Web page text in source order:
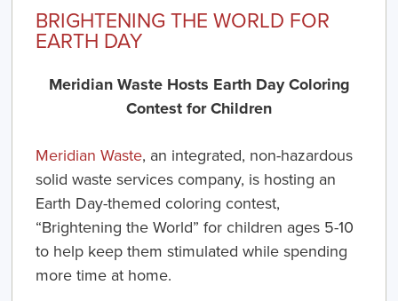
BRIGHTENING THE WORLD FOR
EARTH DAY
Meridian Waste Hosts Earth Day Coloring
Contest for Children
Meridian Waste, an integrated, non-hazardous
solid waste services company, is hosting an
Earth Day-themed coloring contest,
“Brightening the World” for children ages 5-10
to help keep them stimulated while spending
more time at home.